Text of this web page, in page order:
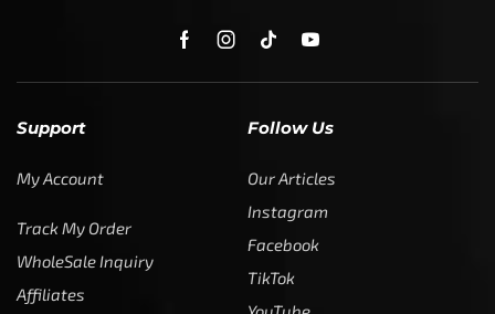
Support
My Account
Track My Order
WholeSale Inquiry
Affiliates
Follow Us
Our Articles
Instagram
Facebook
TikTok
YouTube